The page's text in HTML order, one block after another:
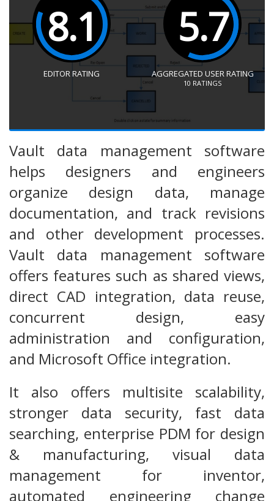
8.1
EDITOR RATING
5.7
AGGREGATED USER RATING
10 RATINGS
Vault data management software
helps designers and engineers
organize design data, manage
documentation, and track revisions
and other development processes.
Vault data management software
offers features such as shared views,
direct CAD integration, data reuse,
concurrent design, easy
administration and configuration,
and Microsoft Office integration.
It also offers multisite scalability,
stronger data security, fast data
searching, enterprise PDM for design
& manufacturing, visual data
management for inventor,
automated engineering change